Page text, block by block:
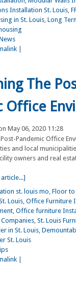
Installation St. Louis,
in St. Louis, Long
The
Office
May 06, 2020 11:28
and local
owners and real
st. louis mo, Floor
Louis, Office Furniture
, Office furniture
, St. Louis
in St. Louis,
St. Louis